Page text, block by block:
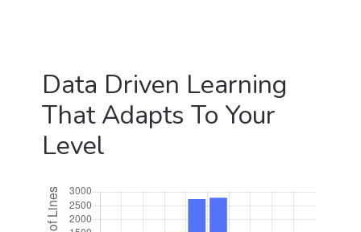
Data Driven Learning
That Adapts To Your
Level